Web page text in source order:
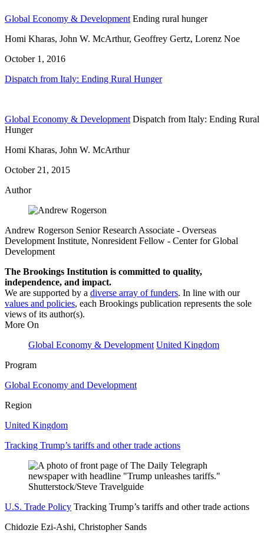
Global Economy & Development Ending rural hunger
Homi Kharas, John W. McArthur, Geoffrey Gertz, Lorenz Noe
October 1, 2016
Dispatch from Italy: Ending Rural Hunger
Global Economy & Development Dispatch from Italy: Ending Rural
Hunger
Homi Kharas, John W. McArthur
October 21, 2015
Author
Andrew Rogerson Senior Research Associate - Overseas
Development Institute, Nonresident Fellow - Center for Global
Development
The Brookings Institution is committed to quality,
independence, and impact.
We are supported by a diverse array of funders. In line with our
values and policies, each Brookings publication represents the sole
views of its author(s).
More On
Global Economy & Development United Kingdom
Program
Global Economy and Development
Region
United Kingdom
Tracking Trump’s tariffs and other trade actions
U.S. Trade Policy Tracking Trump’s tariffs and other trade actions
Chidozie Ezi-Ashi, Christopher Sands